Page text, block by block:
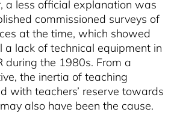
a less official explanation was
commissioned surveys of
at the time, which showed
lack of technical equipment in
during the 1980s. From a
the inertia of teaching
with teachers’ reserve towards
also have been the cause.